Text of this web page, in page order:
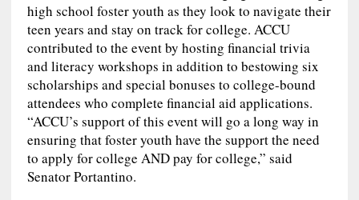
high school foster youth as they look to navigate their
teen years and stay on track for college. ACCU
contributed to the event by hosting financial trivia
and literacy workshops in addition to bestowing six
scholarships and special bonuses to college-bound
attendees who complete financial aid applications.
“ACCU’s support of this event will go a long way in
ensuring that foster youth have the support the need
to apply for college AND pay for college,” said
Senator Portantino.